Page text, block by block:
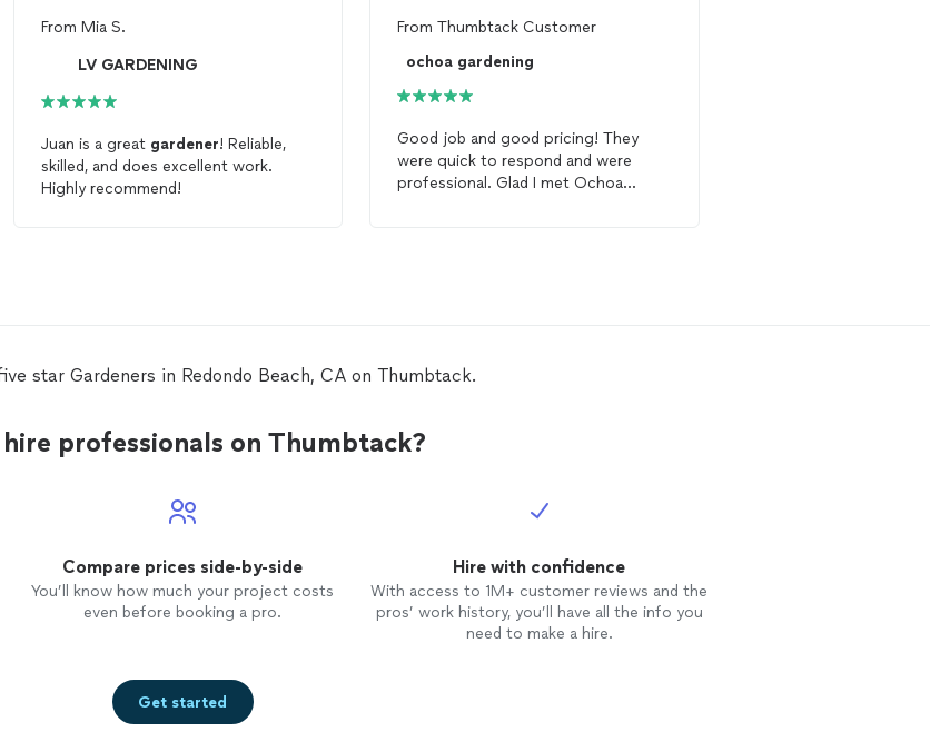
From Mia S.
LV GARDENING
Juan is a great gardener! Reliable,
skilled, and does excellent work.
Highly recommend!
FromThumbtack Customer
ochoa gardening
Good job and good pricing! They
were quick to respond and were
professional. Glad I met Ochoa
star Gardeners in Redondo Beach, CA on Thumbtack.
professionals on Thumbtack?
Compare prices side-by-side
You’ll know how much your project costs
even before booking a pro.
Hire with confidence
With access to 1M+ customer reviews and the
pros’ work history, you’ll have all the info you
need to make a hire.
Get started